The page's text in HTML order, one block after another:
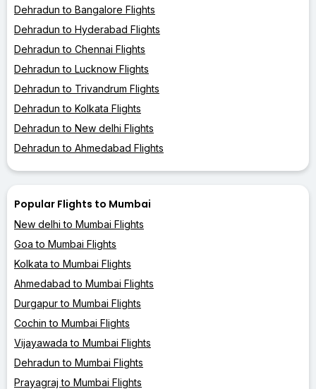
Dehradun to Bangalore Flights
Dehradun to Hyderabad Flights
Dehradun to Chennai Flights
Dehradun to Lucknow Flights
Dehradun to Trivandrum Flights
Dehradun to Kolkata Flights
Dehradun to New delhi Flights
Dehradun to Ahmedabad Flights
Popular Flights to Mumbai
New delhi to Mumbai Flights
Goa to Mumbai Flights
Kolkata to Mumbai Flights
Ahmedabad to Mumbai Flights
Durgapur to Mumbai Flights
Cochin to Mumbai Flights
Vijayawada to Mumbai Flights
Dehradun to Mumbai Flights
Prayagraj to Mumbai Flights